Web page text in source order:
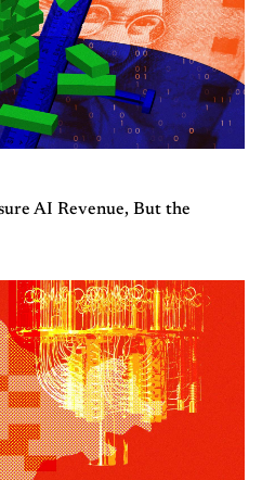
AI Revenue, But the